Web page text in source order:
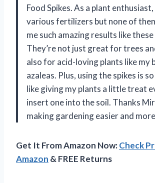
Food Spikes. As a plant
various fertilizers but none of
me such amazing results like
They’re not just great for trees
also for acid-loving plants like my
azaleas. Plus, using the spikes is
like giving my plants a little treat
insert one into the soil. Thanks
making gardening easier and
Get It From Amazon Now:Check
Amazon & FREE Returns